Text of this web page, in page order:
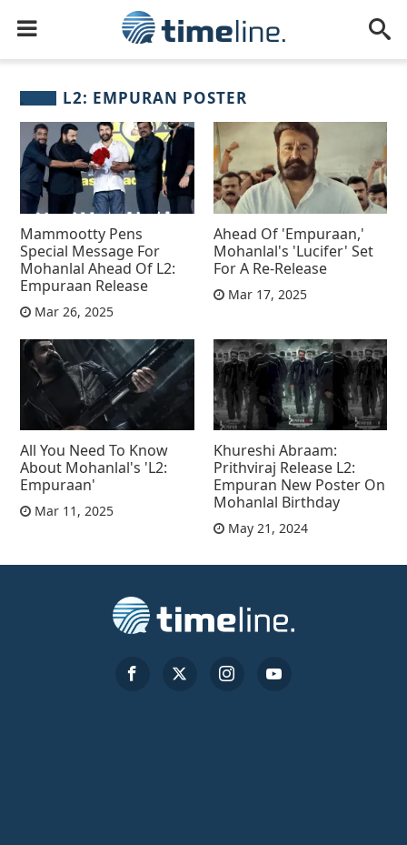
L2: EMPURAN POSTER
Mammootty Pens
Special Message For
Mohanlal Ahead Of L2:
Empuraan Release
Mar 26, 2025
Ahead Of 'Empuraan,'
Mohanlal's 'Lucifer' Set
For A Re-Release
Mar 17, 2025
All You Need To Know
About Mohanlal's 'L2:
Empuraan'
Mar 11, 2025
Khureshi Abraam:
Prithviraj Release L2:
Empuran New Poster On
Mohanlal Birthday
May 21, 2024